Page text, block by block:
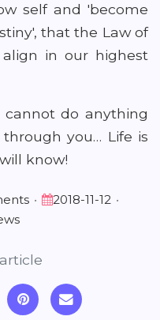
self and 'become
that the Law of
in our highest
cannot do anything
you… Life is
know!
• 2018-11-12 •